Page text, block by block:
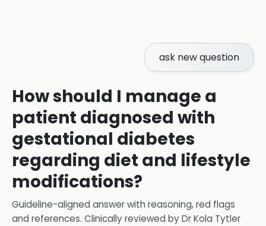
ask new question
How should I manage a
patient diagnosed with
gestational diabetes
regarding diet and lifestyle
modifications?
Guideline-aligned answer with reasoning, red flags
and references. Clinically reviewed byDr Kola Tytler